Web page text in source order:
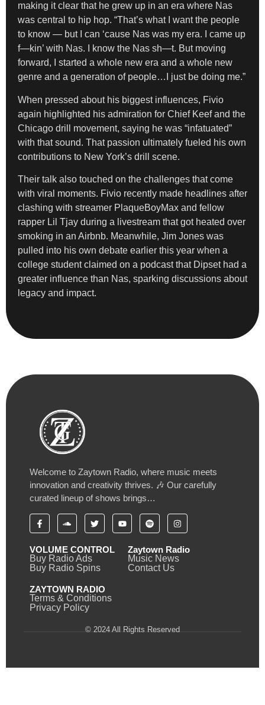
making it clear that he grew up in an era where Nas
was central to hip hop. “That’s what I want the people
to know — but I can ‘cause Nas was my era. I came up
f—kin’ with Nas. I know the Nas sh—t. But moving
forward, I started a whole new era and a whole new
genre and a generation of people…I just be doing me.”
When pressed about his biggest influences, Fivio
again highlighted his admiration for Chief Keef and the
Chicago drill movement, saying he was “infatuated”
with that sound. That passion ultimately fueled his own
contributions to New York’s drill scene.
Their talk also touched on the challenges that come
with viral moments. Fivio recently made headlines after
clashing with streamer PlaqueBoyMax and fellow
rapper Lil Tjay during a livestream that got heated over
smoking in an Airbnb. Meanwhile, Jim Jones was
pulled into his own debate earlier this year when a
college student claimed on a podcast that Dipset had a
greater influence than Nas, sparking discussions about
legacy and impact.
Welcome to Zaytown Radio, where music meets
innovation and creativity thrives. 🎶 Our carefully
curated lineup of shows brings…
VOLUME CONTROL
Buy Radio Ads
Buy Radio Spins
Zaytown Radio
Music News
Contact Us
ZAYTOWN RADIO
Terms & Conditions
Privacy Policy
© 2024 All Rights Reserved